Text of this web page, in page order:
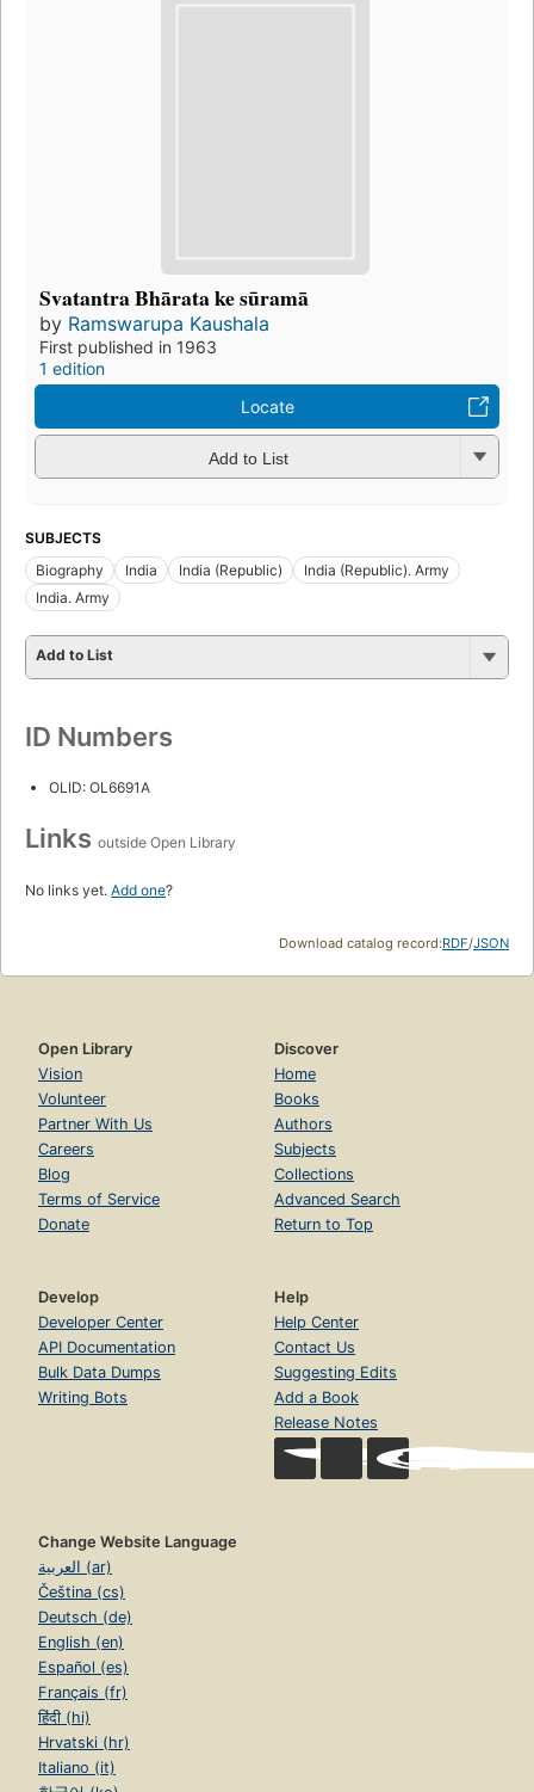
Svatantra Bhārata ke sūramā
by Ramswarupa Kaushala
First published in 1963
1 edition
Locate
Add to List
SUBJECTS
Biography
India India (Republic)
India (Republic). Army
India. Army
Add to List
ID Numbers
OLID: OL6691A
Links outside Open Library
No links yet. Add one?
Download catalog record:RDF/JSON
Open Library
Vision
Volunteer
Partner With Us
Careers
Blog
Terms of Service
Donate
Discover
Home
Books
Authors
Subjects
Collections
Advanced Search
Return to Top
Develop
Developer Center
API Documentation
Bulk Data Dumps
Writing Bots
Help
Help Center
Contact Us
Suggesting Edits
Add a Book
Release Notes
Change Website Language
العربية (ar)
Čeština (cs)
Deutsch (de)
English (en)
Español (es)
Français (fr)
हिंदी (hi)
Hrvatski (hr)
Italiano (it)